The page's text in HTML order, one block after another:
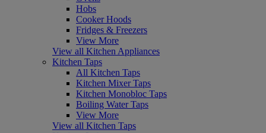
Hobs
Cooker Hoods
Fridges & Freezers
View More
View all Kitchen Appliances
Kitchen Taps
All Kitchen Taps
Kitchen Mixer Taps
Kitchen Monobloc Taps
Boiling Water Taps
View More
View all Kitchen Taps